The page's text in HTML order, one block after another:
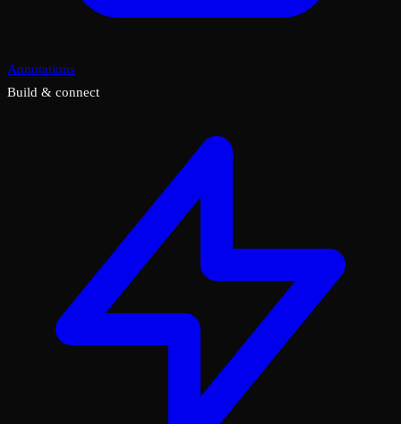
Annotations
Build & connect